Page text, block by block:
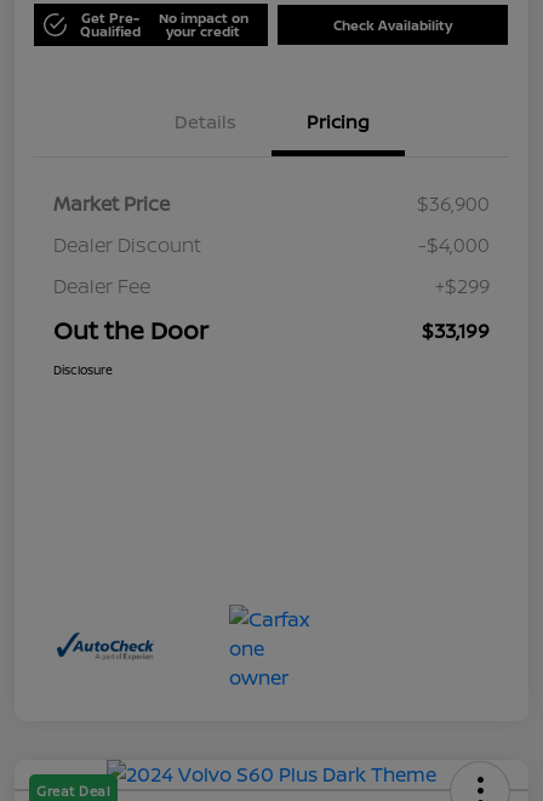
Get Pre-
Qualified
No impact on
your credit Check Availability
Details Pricing
Market Price
$36,900
Dealer Discount
-$4,000
Dealer Fee
+$299
Out the Door $33,199
Disclosure
Great Deal